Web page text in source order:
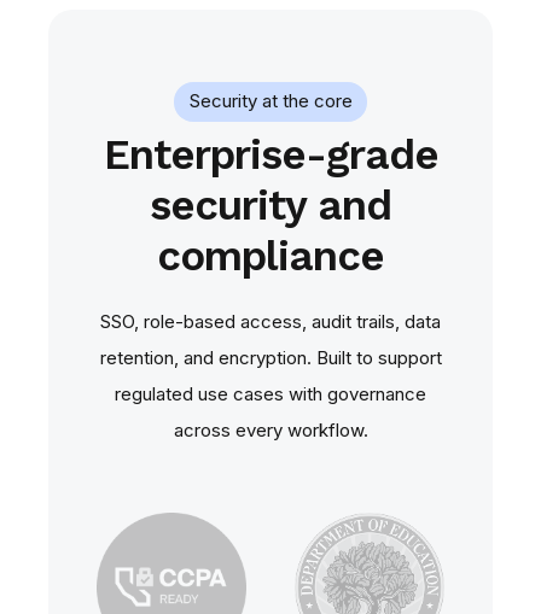
Security at the core
Enterprise-grade
security and
compliance
SSO, role‑based access, audit trails, data
retention, and encryption. Built to support
regulated use cases with governance
across every workflow.